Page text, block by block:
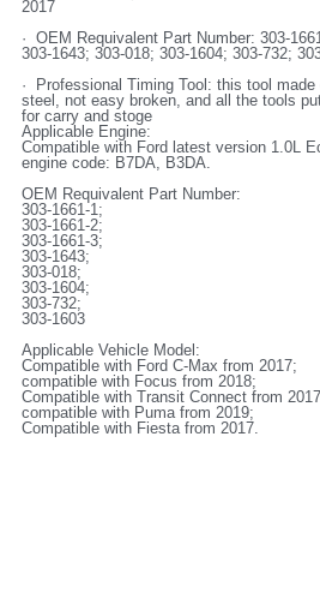
2017
·  OEM Requivalent Part Number: 303-
303-1643; 303-018; 303-1604; 303-732;
·  Professional Timing Tool: this tool
steel, not easy broken, and all the tools
for carry and stoge
Applicable Engine:
Compatible with Ford latest version 1.0L
engine code: B7DA, B3DA.
OEM Requivalent Part Number:
303-1661-1;
303-1661-2;
303-1661-3;
303-1643;
303-018;
303-1604;
303-732;
303-1603
Applicable Vehicle Model:
Compatible with Ford C-Max from 2017;
compatible with Focus from 2018;
Compatible with Transit Connect from
compatible with Puma from 2019;
Compatible with Fiesta from 2017.